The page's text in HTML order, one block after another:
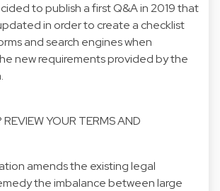
to publish a first Q&A in 2019 that
in order to create a checklist
and search engines when
new requirements provided by the
YOUR TERMS AND
amends the existing legal
the imbalance between large